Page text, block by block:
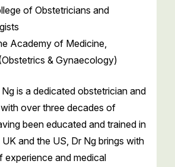
of Obstetricians and
Academy of Medicine,
& Gynaecology)
is a dedicated obstetrician and
over three decades of
been educated and trained in
and the US, Dr Ng brings with
experience and medical